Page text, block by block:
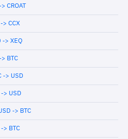
CROAT
> CCX
-> XEQ
BTC
-> USD
> USD
-> BTC
> BTC